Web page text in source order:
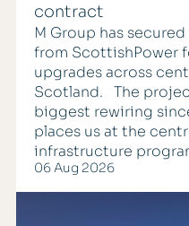
contract
M Group has
from ScottishPower
upgrades across
Scotland. The
biggest rewiring
places us at the
infrastructure
06 Aug 2026